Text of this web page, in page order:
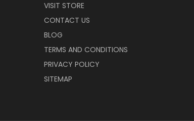
VISIT STORE
CONTACT US
BLOG
TERMS AND CONDITIONS
PRIVACY POLICY
SITEMAP